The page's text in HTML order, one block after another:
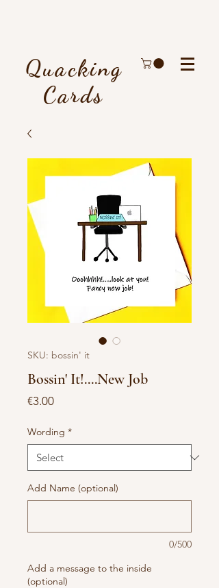
Quacking
Cards
SKU: bossin' it
Bossin' It!....New Job
€3.00Price
Wording *
Add Name (optional)
0/500
Add a message to the inside
(optional)